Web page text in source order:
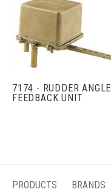
7174 - RUDDER ANGLE
FEEDBACK UNIT
PRODUCTS BRANDS